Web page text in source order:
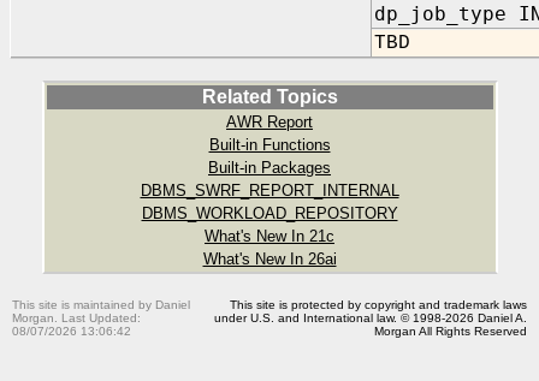
dp_job_type IN
TBD
Related Topics
AWR Report
Built-in Functions
Built-in Packages
DBMS_SWRF_REPORT_INTERNAL
DBMS_WORKLOAD_REPOSITORY
What's New In 21c
What's New In 26ai
This site is maintained by Daniel
Morgan. Last Updated:
08/07/2026 13:06:42
This site is protected by copyright and trademark laws
under U.S. and International law. © 1998-2026 Daniel A.
Morgan All Rights Reserved